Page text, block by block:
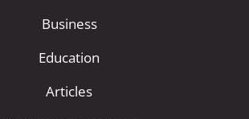
Business
Education
Articles